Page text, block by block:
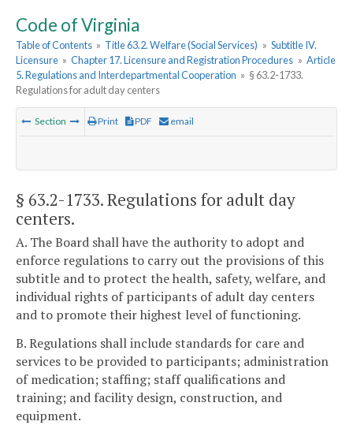
Code of Virginia
Table of Contents » Title 63.2. Welfare (Social Services) » Subtitle IV.
Licensure » Chapter 17. Licensure and Registration Procedures » Article
5. Regulations and Interdepartmental Cooperation » § 63.2-1733.
Regulations for adult day centers
Section Print PDF email
§ 63.2-1733. Regulations for adult day
centers.
A. The Board shall have the authority to adopt and
enforce regulations to carry out the provisions of this
subtitle and to protect the health, safety, welfare, and
individual rights of participants of adult day centers
and to promote their highest level of functioning.
B. Regulations shall include standards for care and
services to be provided to participants; administration
of medication; staffing; staff qualifications and
training; and facility design, construction, and
equipment.